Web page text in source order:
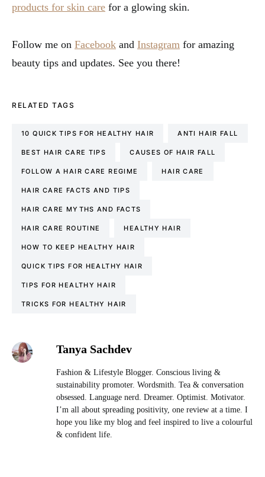
products for skin care for a glowing skin.
Follow me on Facebook and Instagram for amazing
beauty tips and updates. See you there!
RELATED TAGS
10 QUICK TIPS FOR HEALTHY HAIR ANTI HAIR FALL
BEST HAIR CARE TIPS CAUSES OF HAIR FALL
FOLLOW A HAIR CARE REGIME HAIR CARE
HAIR CARE FACTS AND TIPS
HAIR CARE MYTHS AND FACTS
HAIR CARE ROUTINE HEALTHY HAIR
HOW TO KEEP HEALTHY HAIR
QUICK TIPS FOR HEALTHY HAIR
TIPS FOR HEALTHY HAIR
TRICKS FOR HEALTHY HAIR
Tanya Sachdev
Fashion & Lifestyle Blogger. Conscious living &
sustainability promoter. Wordsmith. Tea & conversation
obsessed. Language nerd. Dreamer. Optimist. Motivator.
I’m all about spreading positivity, one review at a time. I
hope you like my blog and feel inspired to live a colourful
& confident life.